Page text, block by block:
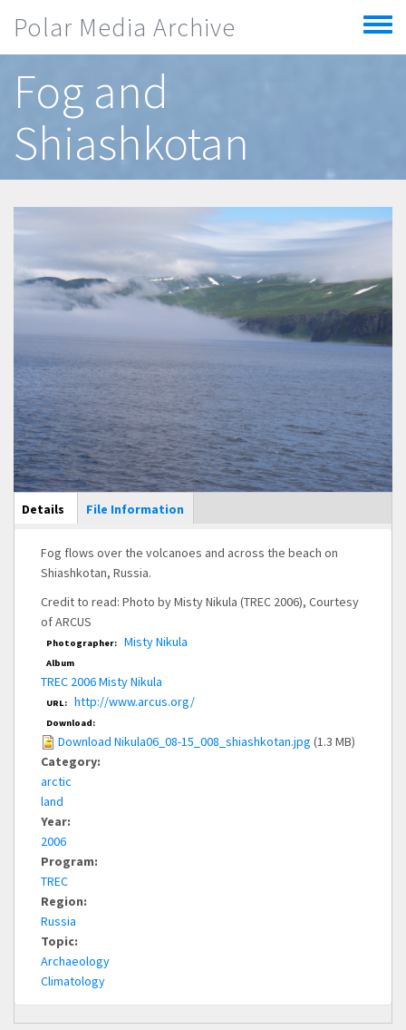
Polar Media Archive
Toggle
menu
Fog and
Shiashkotan
Main Display
Details (active
tab)
File Information
Fog flows over the volcanoes and across the beach on
Shiashkotan, Russia.
Credit to read: Photo by Misty Nikula (TREC 2006), Courtesy
of ARCUS
Photographer: Misty Nikula
Album
TREC 2006 Misty Nikula
URL: http://www.arcus.org/
Download:
Download Nikula06_08-15_008_shiashkotan.jpg (1.3 MB)
Category:
arctic
land
Year:
2006
Program:
TREC
Region:
Russia
Topic:
Archaeology
Climatology